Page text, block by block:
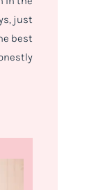
just
best